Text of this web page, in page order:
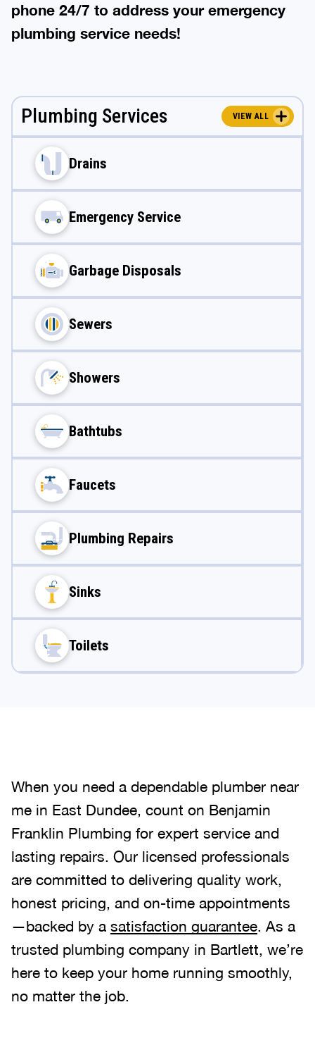
phone 24/7 to address your emergency
plumbing service needs!
Plumbing Services VIEW ALL
Drains
Emergency Service
Garbage Disposals
Sewers
Showers
Bathtubs
Faucets
Plumbing Repairs
Sinks
Toilets
When you need a dependable plumber near
me in East Dundee, count on Benjamin
Franklin Plumbing for expert service and
lasting repairs. Our licensed professionals
are committed to delivering quality work,
honest pricing, and on-time appointments
—backed by a satisfaction guarantee . As a
trusted plumbing company in Bartlett, we’re
here to keep your home running smoothly,
no matter the job.